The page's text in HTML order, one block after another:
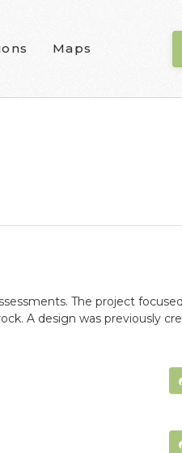
Maps
The project
A design was previously